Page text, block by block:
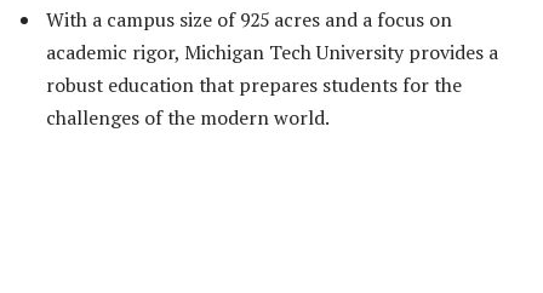
With a campus size of 925 acres and a focus on
academic rigor, Michigan Tech University provides a
robust education that prepares students for the
challenges of the modern world.